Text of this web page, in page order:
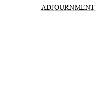
ADJOURNMENT